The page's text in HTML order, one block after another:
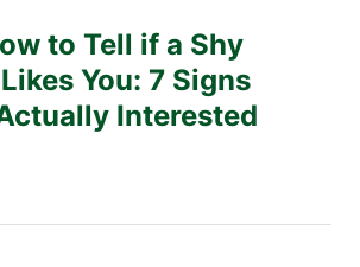
to Tell if a Shy
You: 7 Signs
Actually Interested